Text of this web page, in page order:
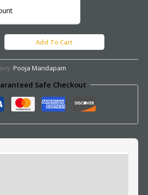
Add To Cart
Pooja Mandapam
Safe Checkout